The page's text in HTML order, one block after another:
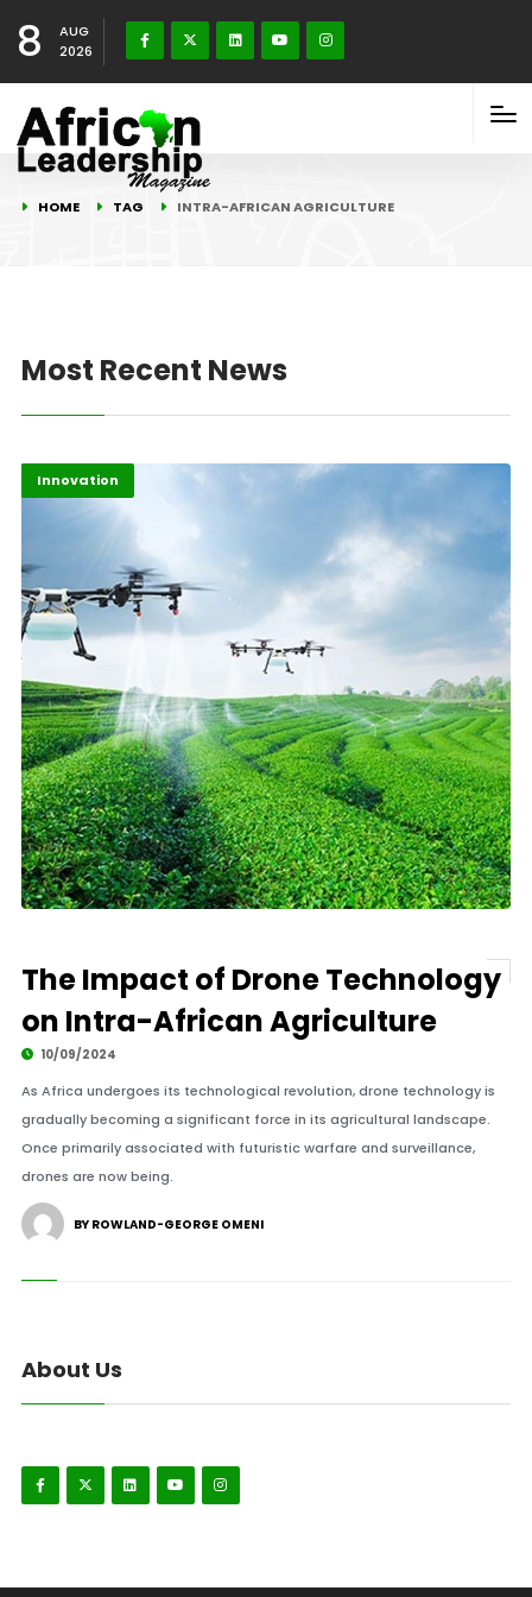
8
AUG
2026
HOME TAG INTRA-AFRICAN AGRICULTURE
Most Recent News
Highlights
Innovation
The Impact of Drone Technology
on Intra-African Agriculture
10/09/2024
As Africa undergoes its technological revolution, drone technology is
gradually becoming a significant force in its agricultural landscape.
Once primarily associated with futuristic warfare and surveillance,
drones are now being.
BY ROWLAND-GEORGE OMENI
About Us